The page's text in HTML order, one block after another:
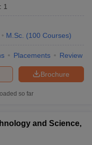
admissions .
recognized university
on NIRF
Candidates are
along with their NIRF
: 1
M.Sc. (100 Courses)
Placements Review
Brochure
so far
and Science,